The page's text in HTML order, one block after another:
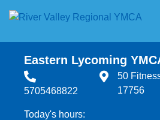
Eastern Lycoming
5705468822
50
17756
Today's hours: